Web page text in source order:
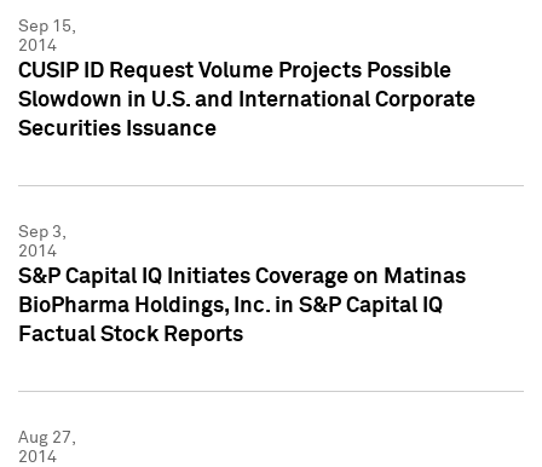
Sep 15,
2014
CUSIP ID Request Volume Projects Possible
Slowdown in U.S. and International Corporate
Securities Issuance
Sep 3,
2014
S&P Capital IQ Initiates Coverage on Matinas
BioPharma Holdings, Inc. in S&P Capital IQ
Factual Stock Reports
Aug 27,
2014